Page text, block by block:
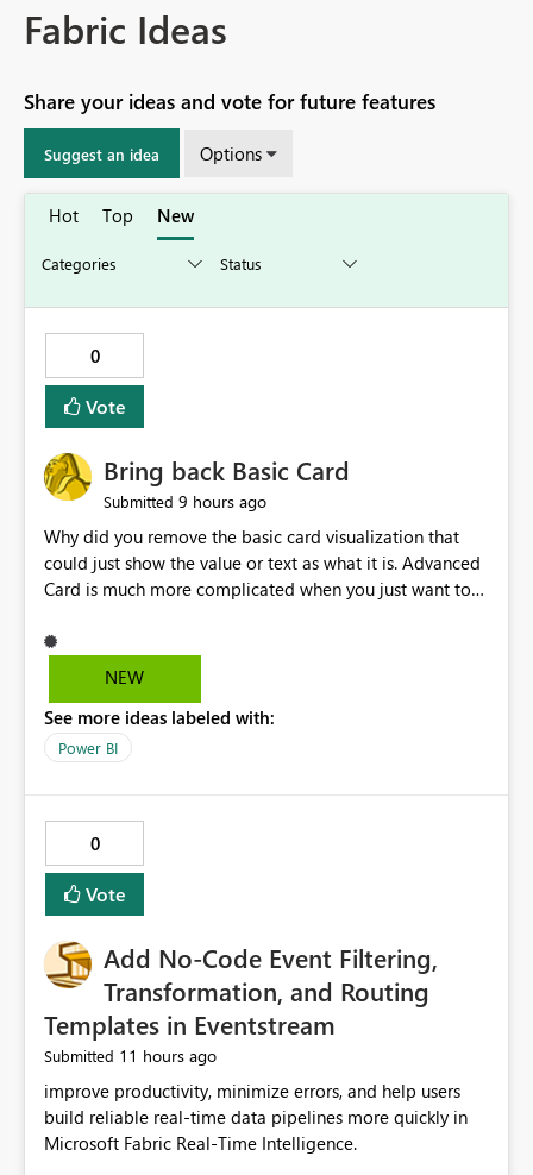
Fabric Ideas
Share your ideas and vote for future features
Suggest an idea Options
Hot Top New
0
Vote
Bring back Basic Card
Submitted 9 hours ago
Why did you remove the basic card visualization that
could just show the value or text as what it is. Advanced
Card is much more complicated when you just want to
Normal Card Visualization.
NEW
See more ideas labeled with:
Power BI
0
Vote
Add No-Code Event Filtering,
Transformation, and Routing
Templates in Eventstream
Submitted 11 hours ago
improve productivity, minimize errors, and help users
build reliable real-time data pipelines more quickly in